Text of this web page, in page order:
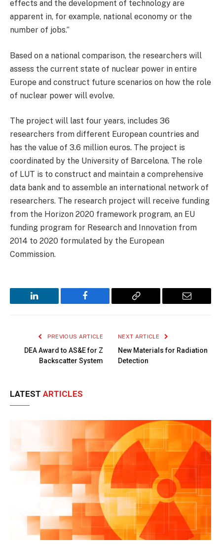
effects and the development of technology are
apparent in, for example, national economy or the
number of jobs.”
Based on a national comparison, the researchers will
assess the current state of nuclear power in entire
Europe and construct future scenarios on how the role
of nuclear power will evolve.
The project will last four years, includes 36
researchers from different European countries and
has the value of 3.6 million euros. The project is
coordinated by the University of Barcelona. The role
of LUT is to construct and maintain a comprehensive
data bank and to assemble an international network of
researchers. The research project will receive funding
from the Horizon 2020 framework program, an EU
funding program for Research and Innovation from
2014 to 2020 formulated by the European
Commission.
LinkedIn Facebook
Copy
Email
PREVIOUS ARTICLE
DEA Award to AS&E for Z
Backscatter System
NEXT ARTICLE
New Materials for Radiation
Detection
LATEST ARTICLES